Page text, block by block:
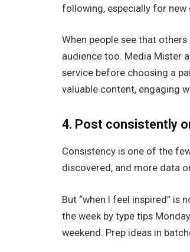
following, especially for new
When people see that
audience too. Media Mister
service before choosing a
valuable content, engaging
4. Post consistently
Consistency is one of the
discovered, and more data
But “when I feel inspired” is
the week by type tips
weekend. Prep ideas in